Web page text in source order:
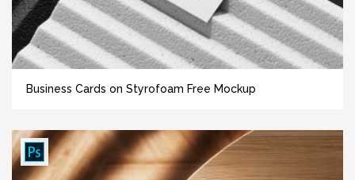
Business Cards on Styrofoam Free Mockup